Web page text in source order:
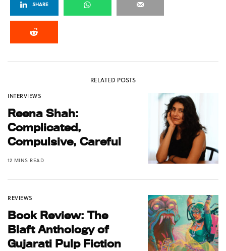
SHARE
RELATED POSTS
INTERVIEWS
Reena Shah:
Complicated,
Compulsive, Careful
12 MINS READ
REVIEWS
Book Review: The
Blaft Anthology of
Gujarati Pulp Fiction